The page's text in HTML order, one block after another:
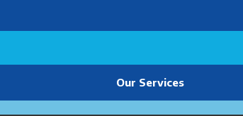
Our Services